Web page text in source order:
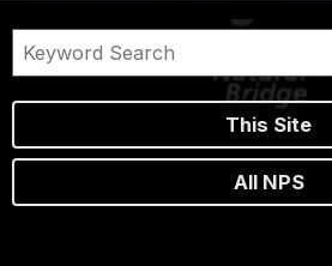
This Site
All NPS